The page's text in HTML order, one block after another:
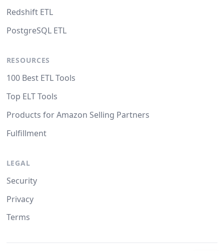
Redshift ETL
PostgreSQL ETL
RESOURCES
100 Best ETL Tools
Top ELT Tools
Products for Amazon Selling Partners
Fulfillment
LEGAL
Security
Privacy
Terms